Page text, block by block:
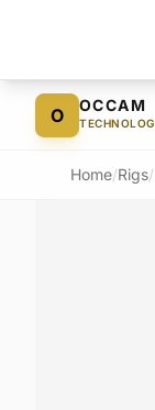
Skip to content
O OCCAM
Home/Rigs/